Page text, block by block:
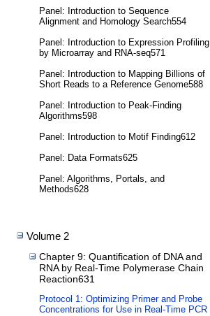
Panel: Introduction to Sequence
Alignment and Homology Search554
Panel: Introduction to Expression Profiling
by Microarray and RNA-seq571
Panel: Introduction to Mapping Billions of
Short Reads to a Reference Genome588
Panel: Introduction to Peak-Finding
Algorithms598
Panel: Introduction to Motif Finding612
Panel: Data Formats625
Panel: Algorithms, Portals, and
Methods628
Volume 2
Chapter 9: Quantification of DNA and
RNA by Real-Time Polymerase Chain
Reaction631
Protocol 1: Optimizing Primer and Probe
Concentrations for Use in Real-Time PCR